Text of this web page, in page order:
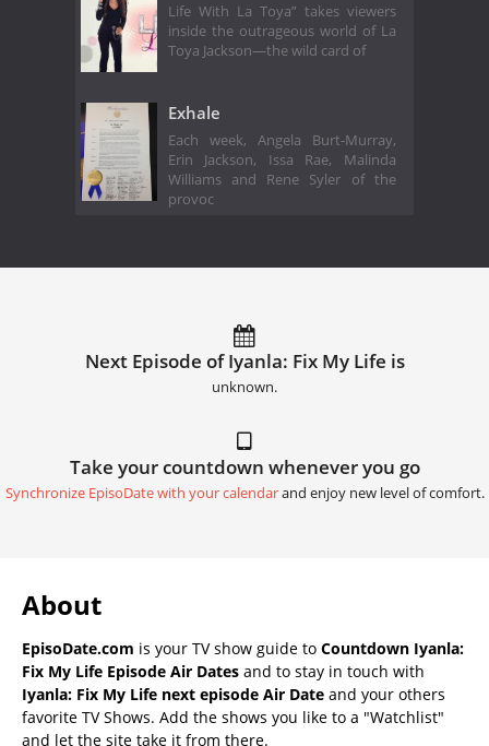
Life With La Toya” takes viewers
inside the outrageous world of La
Toya Jackson—the wild card of
Exhale
Each week, Angela Burt-Murray,
Erin Jackson, Issa Rae, Malinda
Williams and Rene Syler of the
provoc
Next Episode of Iyanla: Fix My Life is
unknown.
Take your countdown whenever you go
Synchronize EpisoDate with your calendarand enjoy new level of comfort.
About
EpisoDate.com is your TV show guide to Countdown Iyanla:
Fix My Life Episode Air Dates and to stay in touch with
Iyanla: Fix My Life next episode Air Date and your others
favorite TV Shows. Add the shows you like to a "Watchlist"
and let the site take it from there.